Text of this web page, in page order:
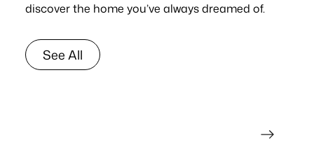
discover the home you’ve always dreamed of.
See All